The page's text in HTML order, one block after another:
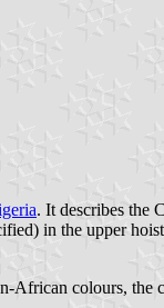
. It describes the
in the upper
colours, the